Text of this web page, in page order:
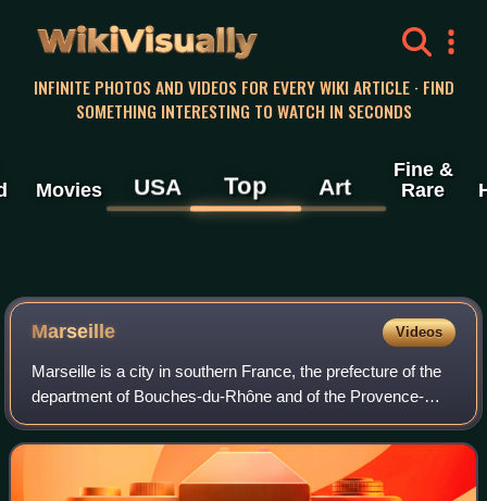
WikiVisually
INFINITE PHOTOS AND VIDEOS FOR EVERY WIKI ARTICLE · FIND
SOMETHING INTERESTING TO WATCH IN SECONDS
Movies USA Top Art
Fine &
Rare
Marseille Videos
Marseille is a city in southern France, the prefecture of the
department of Bouches-du-Rhône and of the Provence-
Alpes-Côte d'Azur region. Situated in the Provence region, it
is located on the coast o